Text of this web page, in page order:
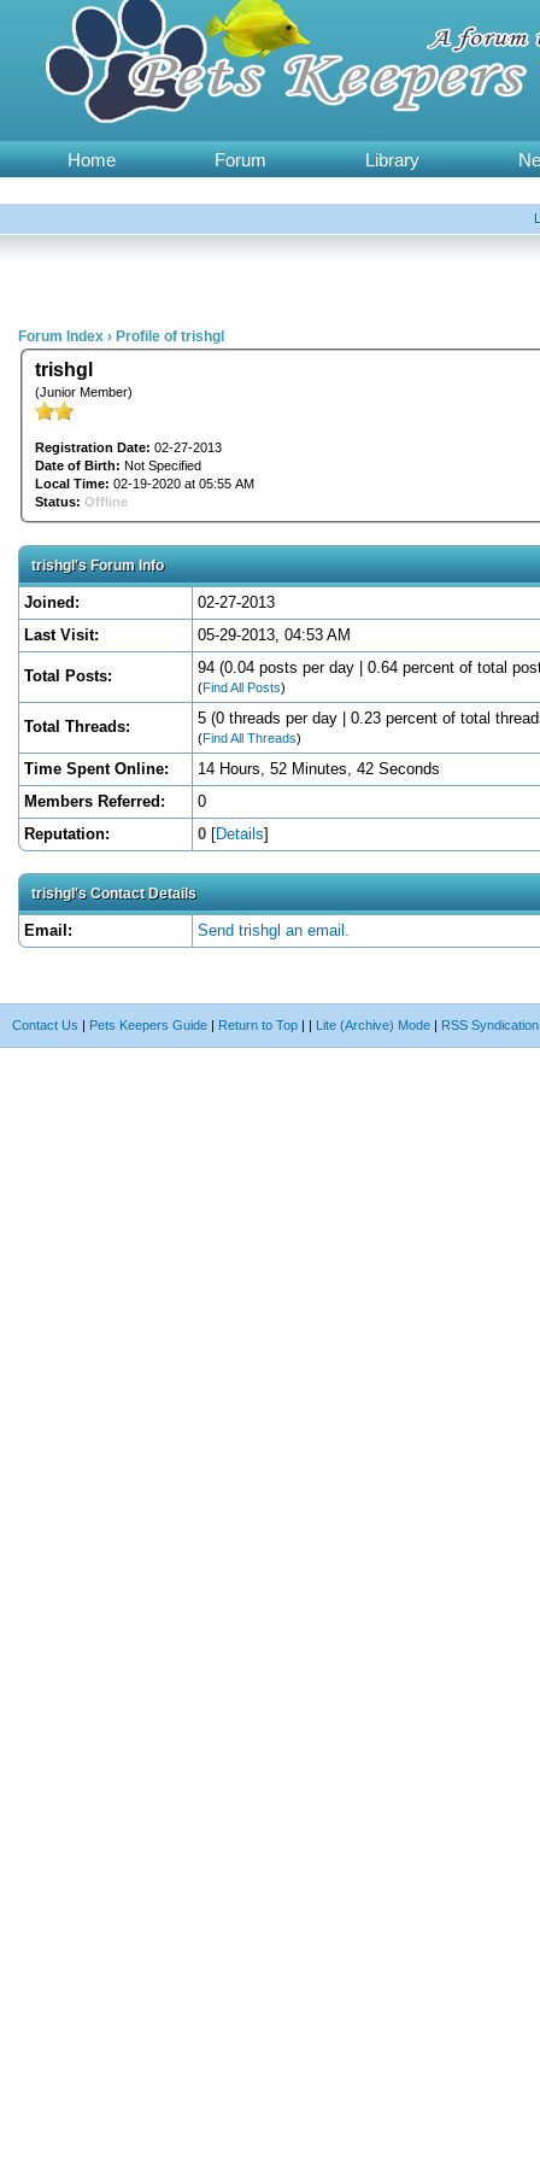
Home Forum Library
Forum Index › Profile of trishgl
trishgl
(Junior Member)
Registration Date: 02-27-2013
Date of Birth: Not Specified
Local Time: 02-19-2020 at 05:55 AM
Status: Offline
trishgl's Forum Info
Joined:
02-27-2013
Last Visit:
05-29-2013, 04:53 AM
Total Posts: 94 (0.04 posts per day | 0.64 percent of total
(Find All Posts)
Total Threads: 5 (0 threads per day | 0.23 percent of total
(Find All Threads)
Time Spent Online:
14 Hours, 52 Minutes, 42 Seconds
Members Referred:
0
Reputation:
0 [Details]
trishgl's Contact Details
Email: Send trishgl an email.
Contact Us | Pets Keepers Guide | Return to Top | | Lite (Archive) Mode | RSS Syndication